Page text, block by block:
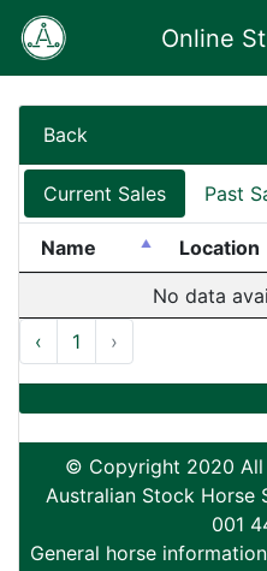
Online
Back
Current Sales Past
Name Location
No data
‹
1 ›
© Copyright 2020 All
Australian Stock Horse
001
General horse